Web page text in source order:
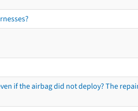
if the airbag did not deploy? The